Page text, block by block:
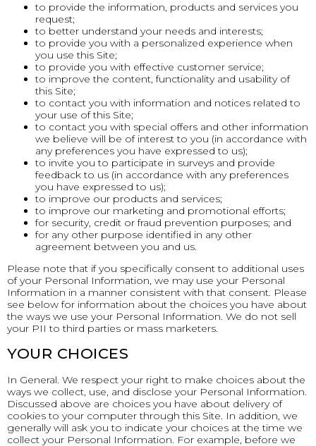
to provide the information, products and services you
request;
to better understand your needs and interests;
to provide you with a personalized experience when
you use this Site;
to provide you with effective customer service;
to improve the content, functionality and usability of
this Site;
to contact you with information and notices related to
your use of this Site;
to contact you with special offers and other information
we believe will be of interest to you (in accordance with
any preferences you have expressed to us);
to invite you to participate in surveys and provide
feedback to us (in accordance with any preferences
you have expressed to us);
to improve our products and services;
to improve our marketing and promotional efforts;
for security, credit or fraud prevention purposes; and
for any other purpose identified in any other
agreement between you and us.
Please note that if you specifically consent to additional uses
of your Personal Information, we may use your Personal
Information in a manner consistent with that consent. Please
see below for information about the choices you have about
the ways we use your Personal Information. We do not sell
your PII to third parties or mass marketers.
YOUR CHOICES
In General. We respect your right to make choices about the
ways we collect, use, and disclose your Personal Information.
Discussed above are choices you have about delivery of
cookies to your computer through this Site. In addition, we
generally will ask you to indicate your choices at the time we
collect your Personal Information. For example, before we